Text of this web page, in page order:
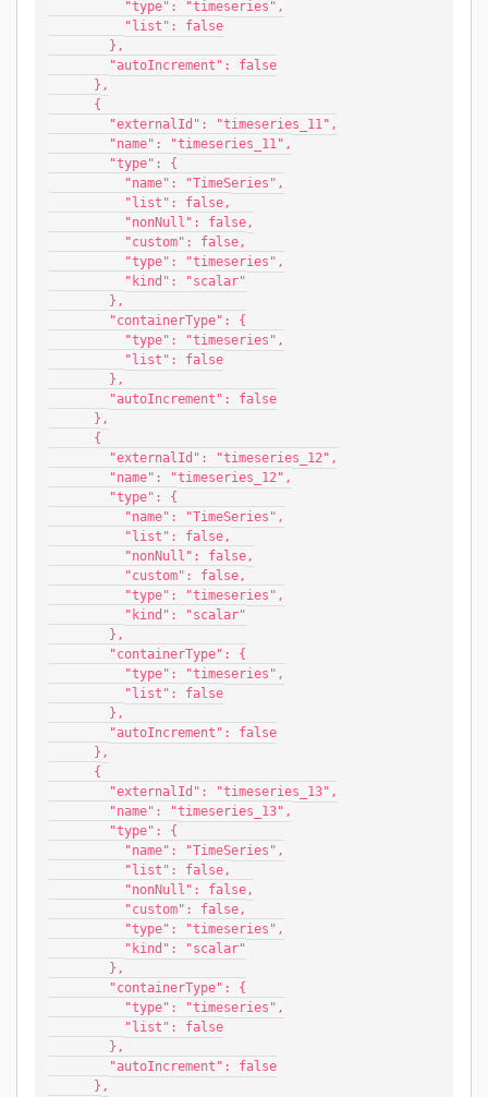
          "type": "timeseries",
          "list": false
        },
        "autoIncrement": false
      },
      {
        "externalId": "timeseries_11",
        "name": "timeseries_11",
        "type": {
          "name": "TimeSeries",
          "list": false,
          "nonNull": false,
          "custom": false,
          "type": "timeseries",
          "kind": "scalar"
        },
        "containerType": {
          "type": "timeseries",
          "list": false
        },
        "autoIncrement": false
      },
      {
        "externalId": "timeseries_12",
        "name": "timeseries_12",
        "type": {
          "name": "TimeSeries",
          "list": false,
          "nonNull": false,
          "custom": false,
          "type": "timeseries",
          "kind": "scalar"
        },
        "containerType": {
          "type": "timeseries",
          "list": false
        },
        "autoIncrement": false
      },
      {
        "externalId": "timeseries_13",
        "name": "timeseries_13",
        "type": {
          "name": "TimeSeries",
          "list": false,
          "nonNull": false,
          "custom": false,
          "type": "timeseries",
          "kind": "scalar"
        },
        "containerType": {
          "type": "timeseries",
          "list": false
        },
        "autoIncrement": false
      },